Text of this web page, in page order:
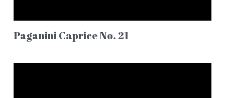
Paganini Caprice No. 21